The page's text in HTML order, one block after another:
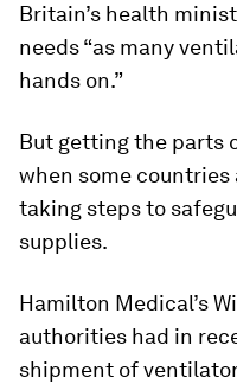
Britain’s health
needs “as many
hands on.”
But getting the parts
when some
taking steps to
supplies.
Hamilton Medical’s
authorities had in
shipment of